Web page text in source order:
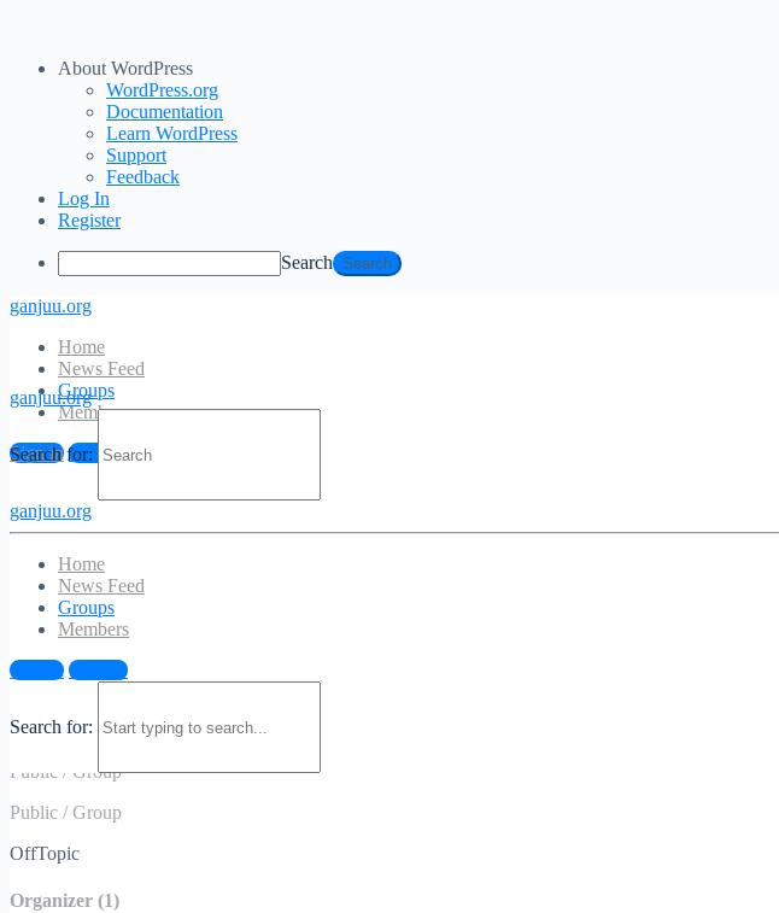
About WordPress
WordPress.org
Documentation
Learn WordPress
Support
Feedback
Log In
Register
Search
ganjuu.org
Home
News Feed
Groups
Members
Sign in Sign up
ganjuu.org
Search for:
ganjuu.org
Home
News Feed
Groups
Members
Sign in Sign up
Search for:
OffTopic
Public / Group
Public / Group
OffTopic
Organizer (1)